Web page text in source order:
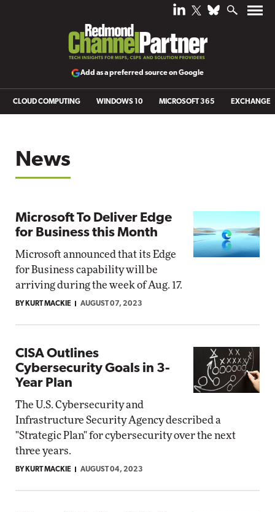
Add as a preferred source on Google
CLOUD COMPUTING WINDOWS 10 MICROSOFT 365 EXCHANGE
News
Microsoft To Deliver Edge
for Business this Month
Microsoft announced that its Edge
for Business capability will be
arriving during the week of Aug. 17.
BY KURT MACKIE AUGUST 07, 2023
CISA Outlines
Cybersecurity Goals in 3-
Year Plan
The U.S. Cybersecurity and
Infrastructure Security Agency described a
"Strategic Plan" for cybersecurity over the next
three years.
BY KURT MACKIE AUGUST 04, 2023